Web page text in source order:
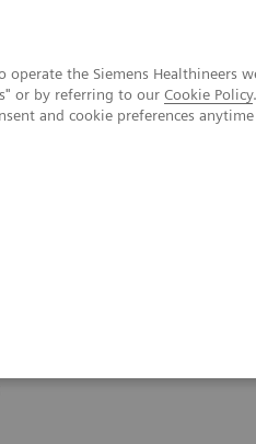
the Siemens Healthineers
or by referring to our Cookie Policy.
and cookie preferences